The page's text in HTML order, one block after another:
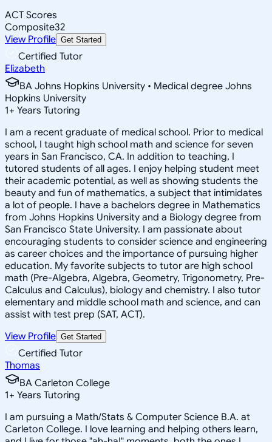
ACT Scores
Composite32
View Profile Get Started
Certified Tutor
Elizabeth
BA Johns Hopkins University • Medical degree Johns
Hopkins University
1+ Years Tutoring
I am a recent graduate of medical school. Prior to medical
school, I taught high school math and science for seven
years in San Francisco, CA. In addition to teaching, I
tutored students of all ages. I enjoy helping student meet
their academic potential, as well as showing students the
beauty and fun of mathematics, a subject that intimidates
a lot of people. I have a bachelors degree in Mathematics
from Johns Hopkins University and a Biology degree from
San Francisco State University. I am passionate about
encouraging students to consider science and engineering
as career choices and the importance of pursuing higher
education. My favorite subjects to tutor are high school
math (Pre-Algebra, Algebra, Geometry, Trigonometry, Pre-
Calculus and Calculus), biology and chemistry. I also tutor
elementary and middle school math and science, and can
assist with test prep (SAT, ACT).
View Profile Get Started
Certified Tutor
Thomas
BA Carleton College
1+ Years Tutoring
I am pursuing a Math/Stats & Computer Science B.A. at
Carleton College. I love learning and helping others learn,